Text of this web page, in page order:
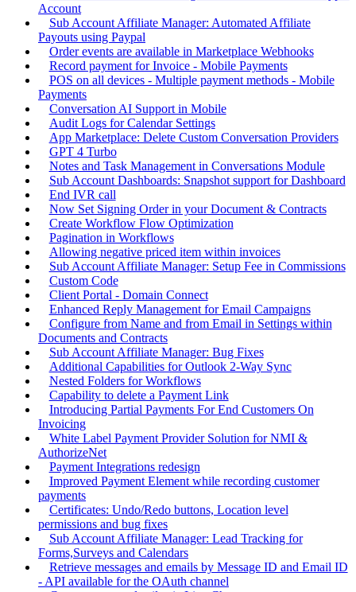
Account
Sub Account Affiliate Manager: Automated Affiliate
Payouts using Paypal
Order events are available in Marketplace Webhooks
Record payment for Invoice - Mobile Payments
POS on all devices - Multiple payment methods - Mobile
Payments
Conversation AI Support in Mobile
Audit Logs for Calendar Settings
App Marketplace: Delete Custom Conversation Providers
GPT 4 Turbo
Notes and Task Management in Conversations Module
Sub Account Dashboards: Snapshot support for Dashboard
End IVR call
Now Set Signing Order in your Document & Contracts
Create Workflow Flow Optimization
Pagination in Workflows
Allowing negative priced item within invoices
Sub Account Affiliate Manager: Setup Fee in Commissions
Custom Code
Client Portal - Domain Connect
Enhanced Reply Management for Email Campaigns
Configure from Name and from Email in Settings within
Documents and Contracts
Sub Account Affiliate Manager: Bug Fixes
Additional Capabilities for Outlook 2-Way Sync
Nested Folders for Workflows
Capability to delete a Payment Link
Introducing Partial Payments For End Customers On
Invoicing
White Label Payment Provider Solution for NMI &
AuthorizeNet
Payment Integrations redesign
Improved Payment Element while recording customer
payments
Certificates: Undo/Redo buttons, Location level
permissions and bug fixes
Sub Account Affiliate Manager: Lead Tracking for
Forms,Surveys and Calendars
Retrieve messages and emails by Message ID and Email ID
- API available for the OAuth channel